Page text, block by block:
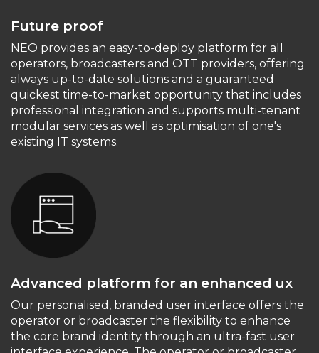
Future proof
NEO provides an easy-to-deploy platform for all
operators, broadcasters and OTT providers, offering
always up-to-date solutions and a guaranteed
quickest time-to-market opportunity that includes
professional integration and supports multi-tenant
modular services as well as optimisation of one's
existing IT systems.
Advanced platform for an enhanced ux
Our personalised, branded user interface offers the
operator or broadcaster the flexibility to enhance
the core brand identity through an ultra-fast user